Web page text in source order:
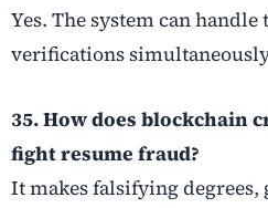
Yes. The system can handle
verifications
35. How does blockchain
fight resume fraud?
It makes falsifying